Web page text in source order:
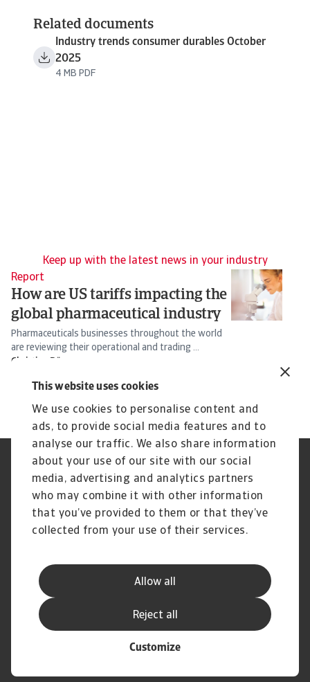
This website uses cookies
We use cookies to personalise content and
ads, to provide social media features and to
analyse our traffic. We also share information
about your use of our site with our social
media, advertising and analytics partners
who may combine it with other information
that you’ve provided to them or that they’ve
collected from your use of their services.
Allow all
Customize
Reject all
Related documents
Industry trends consumer durables October
2025
4 MB PDF
Keep up with the latest news in your industry
Report
How are US tariffs impacting the
global pharmaceutical industry
Pharmaceuticals businesses throughout the world
are reviewing their operational and trading ...
Christian Bürger
Regulators
GDPR
Privacy Statement
Cookie Information
Speak Up channels
Phishing and security
Legal Notice
Supplier Information
Disclaimer
UK Modern Slavery Act -
Principles
Atradius UK Pension Scheme